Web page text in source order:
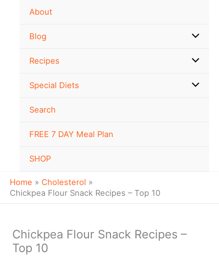
About
Blog
Recipes
Special Diets
Search
FREE 7 DAY Meal Plan
SHOP
Home
Cholesterol
Chickpea Flour Snack Recipes – Top 10
Chickpea Flour Snack Recipes –
Top 10